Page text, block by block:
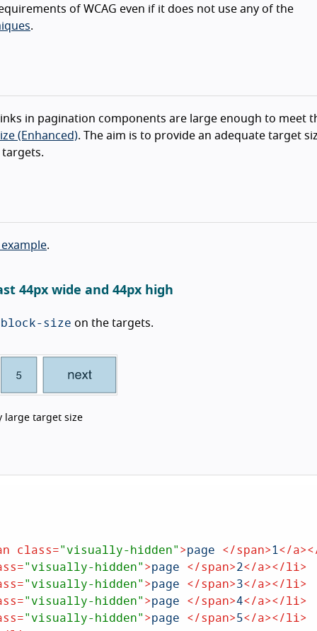
of WCAG even if it does not use any of the
.
in pagination components are large enough to meet
(Enhanced). The aim is to provide an adequate target
.
44px wide and 44px high
size on the targets.
large target size
class="visually-hidden">page </span>1</a>
="visually-hidden">page </span>2</a></li>
="visually-hidden">page </span>3</a></li>
="visually-hidden">page </span>4</a></li>
="visually-hidden">page </span>5</a></li>